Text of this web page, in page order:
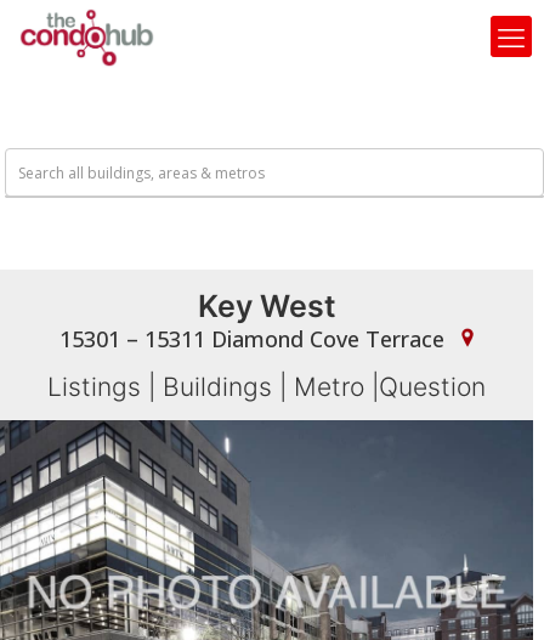
Key West
15301 – 15311 Diamond Cove Terrace
Listings Buildings Metro Question